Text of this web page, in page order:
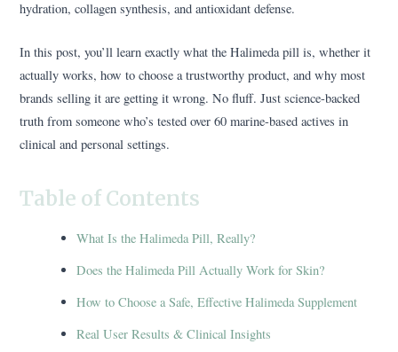
hydration, collagen synthesis, and antioxidant defense.
In this post, you’ll learn exactly what the Halimeda pill is, whether it
actually works, how to choose a trustworthy product, and why most
brands selling it are getting it wrong. No fluff. Just science-backed
truth from someone who’s tested over 60 marine-based actives in
clinical and personal settings.
Table of Contents
What Is the Halimeda Pill, Really?
Does the Halimeda Pill Actually Work for Skin?
How to Choose a Safe, Effective Halimeda Supplement
Real User Results & Clinical Insights